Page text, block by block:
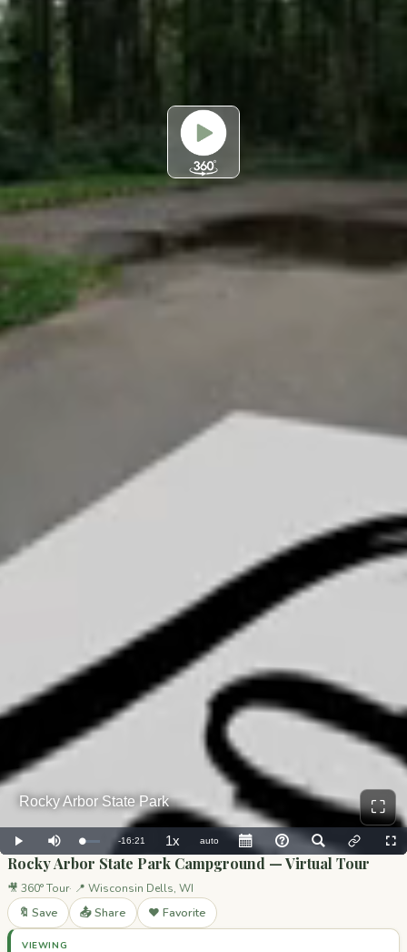
⛶
Rocky Arbor State Park Campground — Virtual Tour
🎥 360° Tour 📍 Wisconsin Dells, WI
🔖 Save 📤 Share ❤️ Favorite
VIEWING